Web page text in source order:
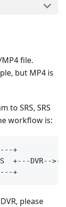
file.
but MP4 is
to SRS, SRS
workflow is:
+
+---DVR--
please